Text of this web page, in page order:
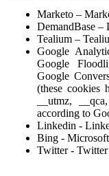
Marketo –
DemandBase –
Tealium –
Google
Google
Google
(these cookies
__utmz,
according to
Linkedin -
Bing -
Twitter -